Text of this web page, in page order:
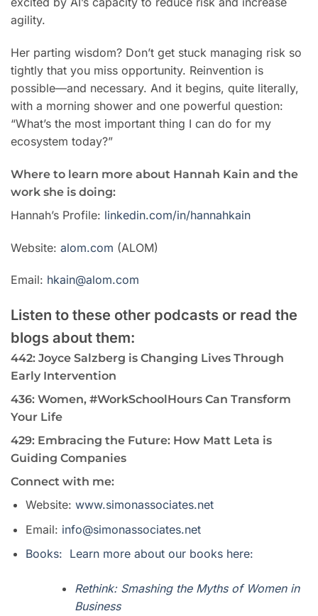
agility.
Her parting wisdom? Don’t get stuck managing risk so
tightly that you miss opportunity. Reinvention is
possible—and necessary. And it begins, quite literally,
with a morning shower and one powerful question:
“What’s the most important thing I can do for my
ecosystem today?”
Where to learn more about Hannah Kain and the
work she is doing:
Hannah’s Profile: linkedin.com/in/hannahkain
Website: alom.com (ALOM)
Email: hkain@alom.com
Listen to these other podcasts or read the
blogs about them:
442: Joyce Salzberg is Changing Lives Through
Early Intervention
436: Women, #WorkSchoolHours Can Transform
Your Life
429: Embracing the Future: How Matt Leta is
Guiding Companies
Connect with me:
Website: www.simonassociates.net
Email: info@simonassociates.net
Books: Learn more about our books here:
Rethink: Smashing the Myths of Women in
Business